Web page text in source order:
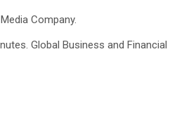
Company.
Global Business and